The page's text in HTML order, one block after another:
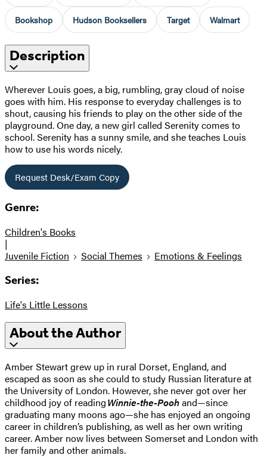
Bookshop Hudson Booksellers Target Walmart
Description
Wherever Louis goes, a big, rumbling, gray cloud of noise
goes with him. His response to everyday challenges is to
shout, causing his friends to play on the other side of the
playground. One day, a new girl called Serenity comes to
school. Serenity has a sunny smile, and she teaches Louis
how to use his words nicely.
Request Desk/Exam Copy
Genre:
Children's Books
|
Juvenile Fiction
Social Themes Emotions & Feelings
Series:
Life's Little Lessons
About the Author
Amber Stewart grew up in rural Dorset, England, and
escaped as soon as she could to study Russian literature at
the University of London. However, she never got over her
childhood joy of readingWinnie-the-Poohand—since
graduating many moons ago—she has enjoyed an ongoing
career in children’s publishing, as well as her own writing
career. Amber now lives between Somerset and London with
her family and other animals.